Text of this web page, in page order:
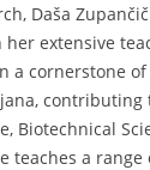
Daša
extensive
a cornerstone
Biotechnical
teaches a